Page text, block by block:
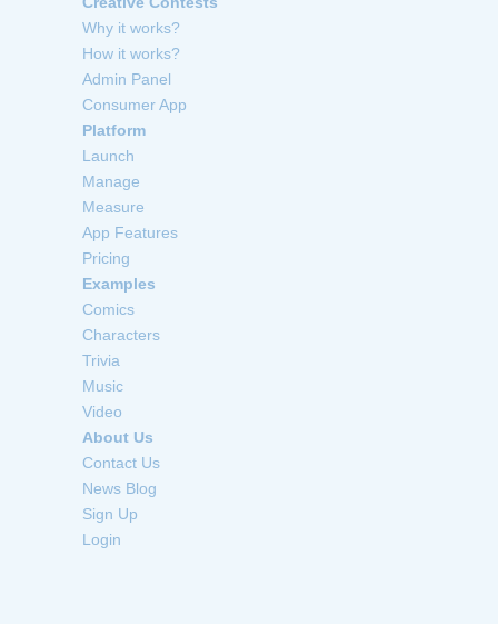
Why it works?
How it works?
Admin Panel
Consumer App
Platform
Launch
Manage
Measure
App Features
Pricing
Examples
Comics
Characters
Trivia
Music
Video
About Us
Contact Us
News Blog
Sign Up
Login